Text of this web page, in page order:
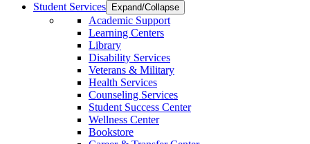
Student Services
Expand/Collapse
Academic Support
Learning Centers
Library
Disability Services
Veterans & Military
Health Services
Counseling Services
Student Success Center
Wellness Center
Bookstore